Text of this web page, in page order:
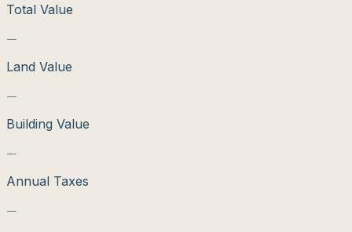
Total Value
—
Land Value
—
Building Value
—
Annual Taxes
—